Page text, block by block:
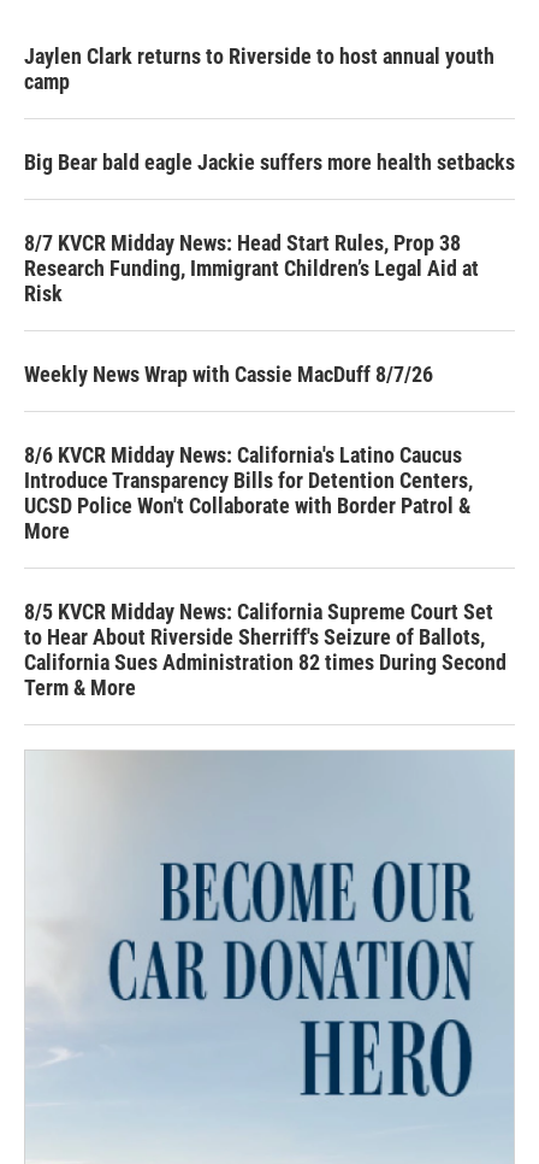
Jaylen Clark returns to Riverside to host annual youth
camp
Big Bear bald eagle Jackie suffers more health setbacks
8/7 KVCR Midday News: Head Start Rules, Prop 38
Research Funding, Immigrant Children’s Legal Aid at
Risk
Weekly News Wrap with Cassie MacDuff 8/7/26
8/6 KVCR Midday News: California's Latino Caucus
Introduce Transparency Bills for Detention Centers,
UCSD Police Won't Collaborate with Border Patrol &
More
8/5 KVCR Midday News: California Supreme Court Set
to Hear About Riverside Sherriff's Seizure of Ballots,
California Sues Administration 82 times During Second
Term & More